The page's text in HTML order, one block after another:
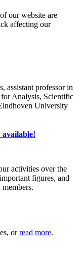
our website are
affecting our
assistant professor in
Analysis, Scientific
University
available!
activities over the
figures, and
orread more.